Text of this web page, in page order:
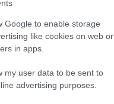
Google to enable storage
like cookies on web or
in apps.
my user data to be sent to
advertising purposes.